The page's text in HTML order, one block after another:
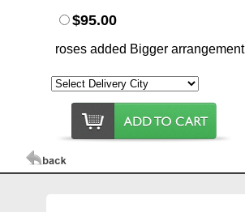
$95.00
roses added Bigger arrangement